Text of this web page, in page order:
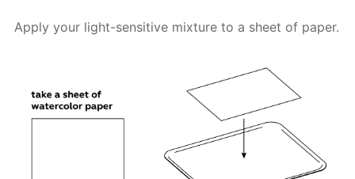
Apply your light-sensitive mixture to a sheet of paper.